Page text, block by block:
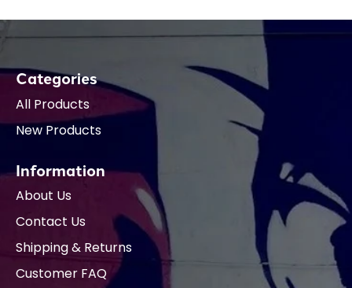
Categories
All Products
New Products
Information
About Us
Contact Us
Shipping & Returns
Customer FAQ